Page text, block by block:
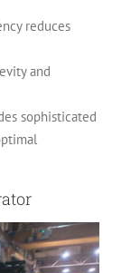
reduces
and
sophisticated